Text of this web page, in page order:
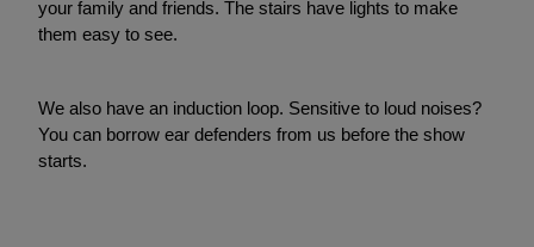
your family and friends. The stairs have lights to make
them easy to see.
We also have an induction loop. Sensitive to loud noises?
You can borrow ear defenders from us before the show
starts.